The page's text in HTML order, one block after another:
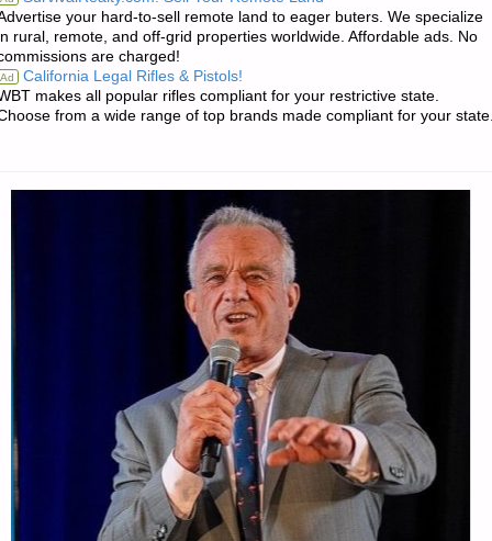
OF
THE
WEEK"
your hard-to-sell remote land to eager buters. We specialize
rural, remote, and off-grid properties worldwide. Affordable ads. No
are charged!
Ad California Legal Rifles & Pistols!
makes all popular rifles compliant for your restrictive state.
from a wide range of top brands made compliant for your